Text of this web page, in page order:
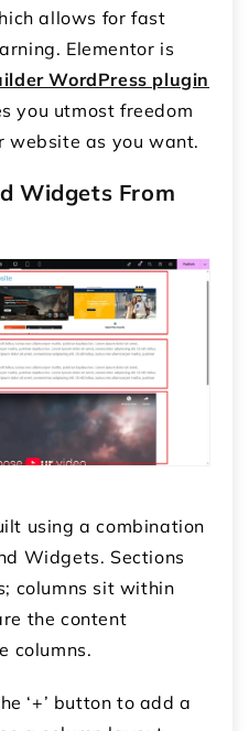
allows for fast
Elementor is
WordPress plugin
you utmost freedom
website as you want.
Widgets From
using a combination
Widgets. Sections
columns sit within
the content
columns.
‘+’ button to add a